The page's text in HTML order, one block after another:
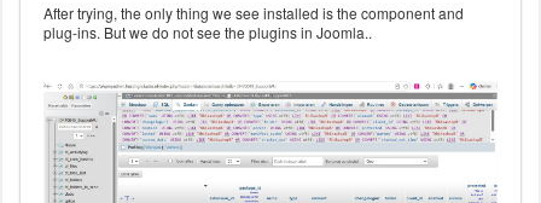
After trying, the only thing we see installed is the component and
plug-ins. But we do not see the plugins in Joomla..